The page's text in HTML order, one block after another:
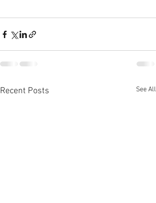
Recent Posts See All